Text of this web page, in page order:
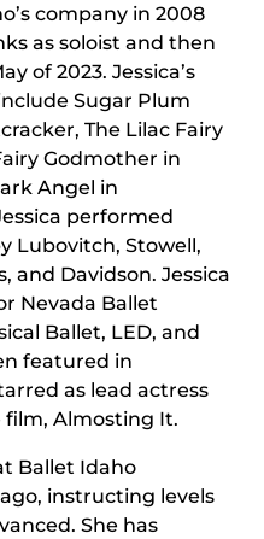
company in 2008
as soloist and then
of 2023. Jessica’s
Sugar Plum
The Lilac Fairy
Godmother in
Angel in
performed
Lubovitch, Stowell,
and Davidson. Jessica
Nevada Ballet
Ballet, LED, and
featured in
as lead actress
film, Almosting It.
Ballet Idaho
instructing levels
She has